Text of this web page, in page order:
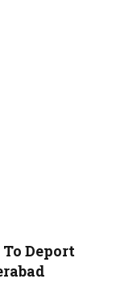
Deport